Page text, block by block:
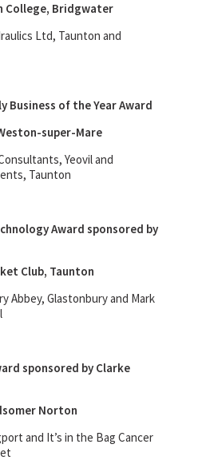
College, Bridgwater
Ltd, Taunton and
Business of the Year Award
super-Mare
Yeovil and
Taunton
Award sponsored by
Club, Taunton
Abbey, Glastonbury and Mark
sponsored by Clarke
Norton
and It’s in the Bag Cancer